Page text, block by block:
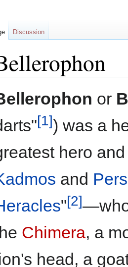
or
[1]) was a
hero
and
"[2]
Chimera, a
head, a
Discussion